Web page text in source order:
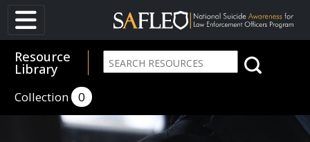
Resource
Library
Collection 0